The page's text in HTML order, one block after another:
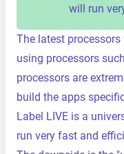
will run
The latest
using processors
processors are
build the apps
Label LIVE is a
run very fast and